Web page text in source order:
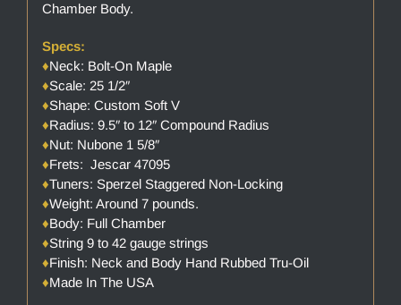
Chamber Body.
Specs:
♦Neck: Bolt-On Maple
♦Scale: 25 1/2″
♦Shape: Custom Soft V
♦Radius: 9.5″ to 12″ Compound Radius
♦Nut: Nubone 1 5/8″
♦Frets: Jescar 47095
♦Tuners: Sperzel Staggered Non-Locking
♦Weight: Around 7 pounds.
♦Body: Full Chamber
♦String 9 to 42 gauge strings
♦Finish: Neck and Body Hand Rubbed Tru-Oil
♦Made In The USA